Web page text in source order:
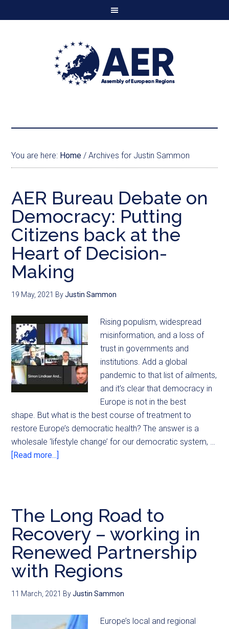
You are here: Home / Archives for Justin Sammon
AER Bureau Debate on
Democracy: Putting
Citizens back at the
Heart of Decision-
Making
19 May, 2021 ByJustin Sammon
Rising populism, widespread
misinformation, and a loss of
trust in governments and
institutions. Add a global
pandemic to that list of ailments,
and it’s clear that democracy in
Europe is not in the best
shape. But what is the best course of treatment to
restore Europe’s democratic health? The answer is a
wholesale ‘lifestyle change’ for our democratic system, …
[Read more...]
The Long Road to
Recovery – working in
Renewed Partnership
with Regions
11 March, 2021 ByJustin Sammon
Europe’s local and regional